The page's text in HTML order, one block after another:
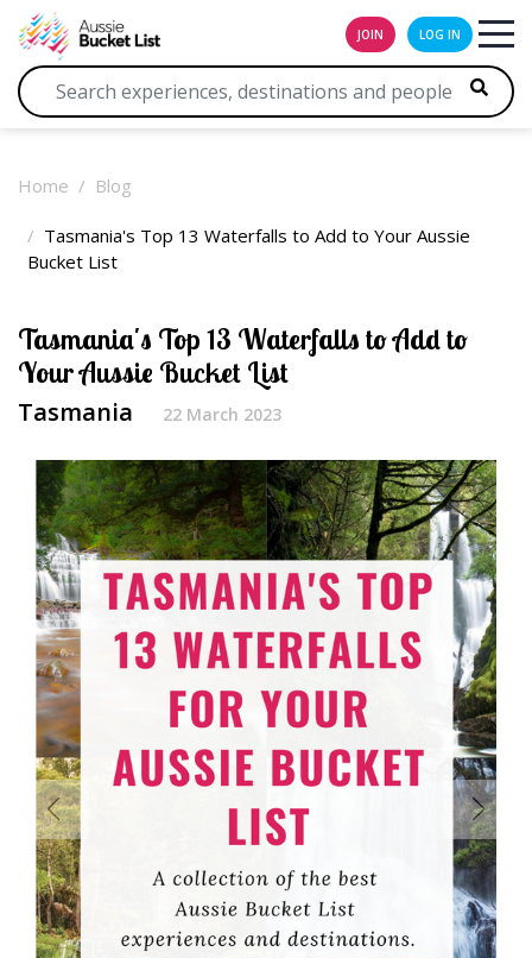
JOIN LOG IN
Home Blog
Tasmania's Top 13 Waterfalls to Add to Your Aussie
Bucket List
Tasmania's Top 13 Waterfalls to Add to
Your Aussie Bucket List
Tasmania 22 March 2023